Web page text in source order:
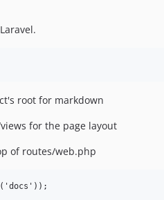
root for markdown
for the page layout
of routes/web.php